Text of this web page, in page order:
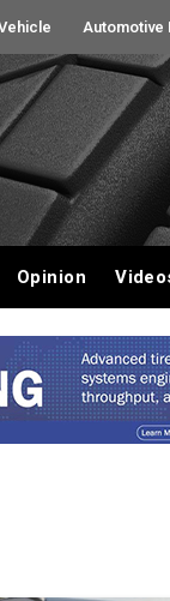
Automotive
Opinion